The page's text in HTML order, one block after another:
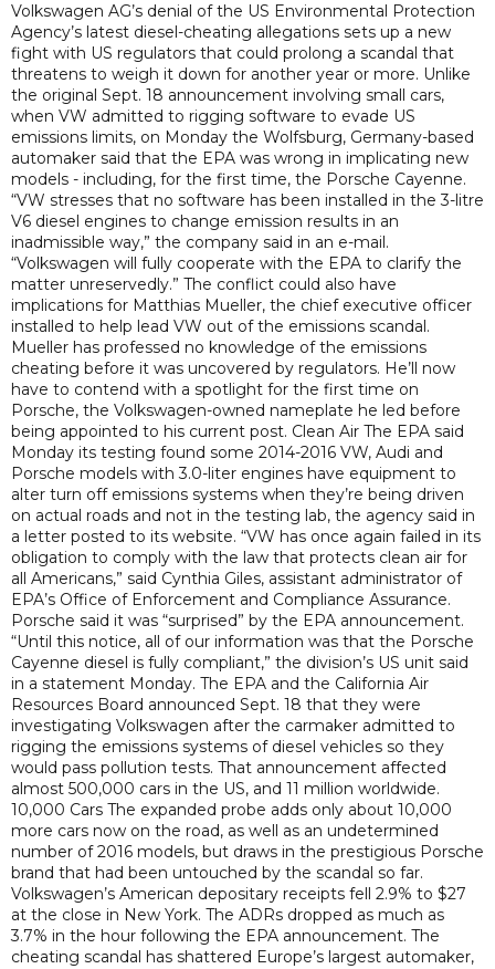
Volkswagen AG’s denial of the US Environmental Protection
Agency’s latest diesel-cheating allegations sets up a new
fight with US regulators that could prolong a scandal that
threatens to weigh it down for another year or more. Unlike
the original Sept. 18 announcement involving small cars,
when VW admitted to rigging software to evade US
emissions limits, on Monday the Wolfsburg, Germany-based
automaker said that the EPA was wrong in implicating new
models - including, for the first time, the Porsche Cayenne.
“VW stresses that no software has been installed in the 3-litre
V6 diesel engines to change emission results in an
inadmissible way,” the company said in an e-mail.
“Volkswagen will fully cooperate with the EPA to clarify the
matter unreservedly.” The conflict could also have
implications for Matthias Mueller, the chief executive officer
installed to help lead VW out of the emissions scandal.
Mueller has professed no knowledge of the emissions
cheating before it was uncovered by regulators. He’ll now
have to contend with a spotlight for the first time on
Porsche, the Volkswagen-owned nameplate he led before
being appointed to his current post. Clean Air The EPA said
Monday its testing found some 2014-2016 VW, Audi and
Porsche models with 3.0-liter engines have equipment to
alter turn off emissions systems when they’re being driven
on actual roads and not in the testing lab, the agency said in
a letter posted to its website. “VW has once again failed in its
obligation to comply with the law that protects clean air for
all Americans,” said Cynthia Giles, assistant administrator of
EPA’s Office of Enforcement and Compliance Assurance.
Porsche said it was “surprised” by the EPA announcement.
“Until this notice, all of our information was that the Porsche
Cayenne diesel is fully compliant,” the division’s US unit said
in a statement Monday. The EPA and the California Air
Resources Board announced Sept. 18 that they were
investigating Volkswagen after the carmaker admitted to
rigging the emissions systems of diesel vehicles so they
would pass pollution tests. That announcement affected
almost 500,000 cars in the US, and 11 million worldwide.
10,000 Cars The expanded probe adds only about 10,000
more cars now on the road, as well as an undetermined
number of 2016 models, but draws in the prestigious Porsche
brand that had been untouched by the scandal so far.
Volkswagen’s American depositary receipts fell 2.9% to $27
at the close in New York. The ADRs dropped as much as
3.7% in the hour following the EPA announcement. The
cheating scandal has shattered Europe’s largest automaker,